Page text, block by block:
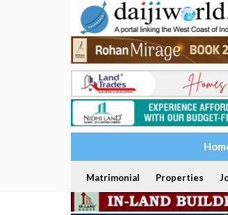
Matrimonial Properties